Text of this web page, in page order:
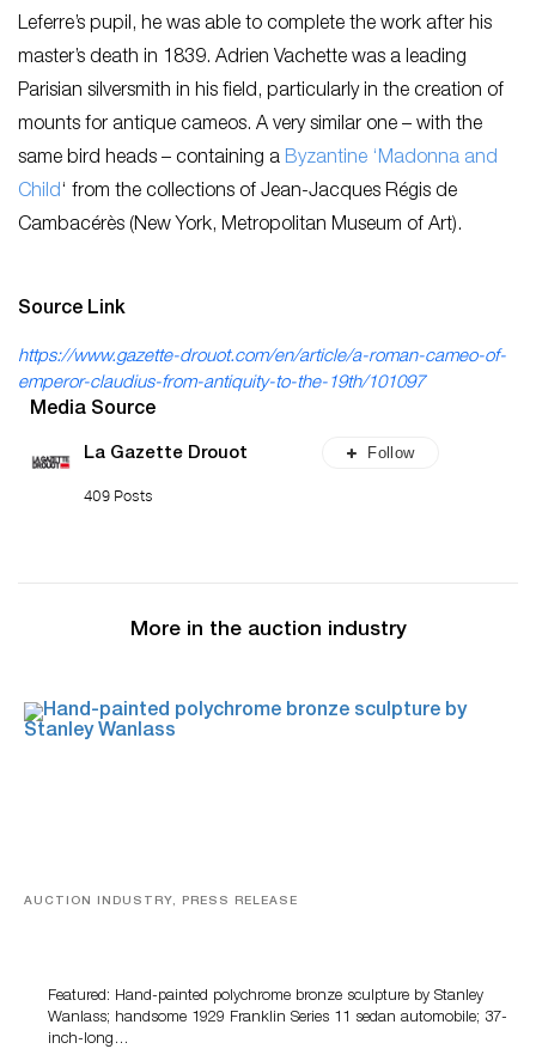
Leferre’s pupil, he was able to complete the work after his
master’s death in 1839. Adrien Vachette was a leading
Parisian silversmith in his field, particularly in the creation of
mounts for antique cameos. A very similar one – with the
same bird heads – containing a Byzantine ‘Madonna and
Child‘ from the collections of Jean-Jacques Régis de
Cambacérès (New York, Metropolitan Museum of Art).
Source Link
https://www.gazette-drouot.com/en/article/a-roman-cameo-of-
emperor-claudius-from-antiquity-to-the-19th/101097
Media Source
La Gazette Drouot
409 Posts
Follow
More in the auction industry
AUCTION INDUSTRY, PRESS RELEASE
Featured: Hand-painted polychrome bronze sculpture by Stanley
Wanlass; handsome 1929 Franklin Series 11 sedan automobile; 37-
inch-long…